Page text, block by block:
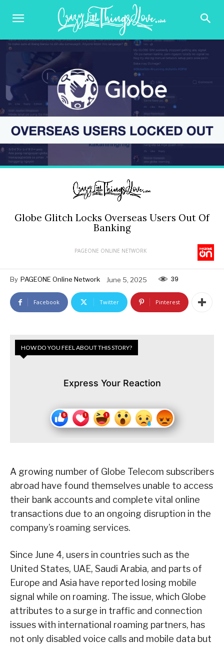
Globe Glitch Locks Overseas Users Out Of
Banking
PAGEONE ONLINE NETWORK
By PAGEONE Online Network June 5, 2025 39
Facebook Twitter Pinterest
HOW DO YOU FEEL ABOUT THIS STORY?
Express Your Reaction
A growing number of Globe Telecom subscribers
abroad have found themselves unable to access
their bank accounts and complete vital online
transactions due to an ongoing disruption in the
company’s roaming services.
Since June 4, users in countries such as the
United States, UAE, Saudi Arabia, and parts of
Europe and Asia have reported losing mobile
signal while on roaming. The issue, which Globe
attributes to a surge in traffic and connection
issues with international roaming partners, has
not only disabled voice calls and mobile data but